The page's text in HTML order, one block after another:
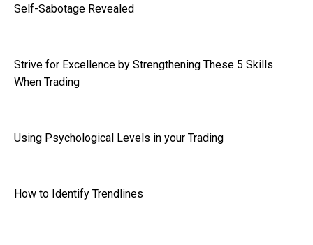
Self-Sabotage Revealed
Strive for Excellence by Strengthening These 5 Skills
When Trading
Using Psychological Levels in your Trading
How to Identify Trendlines